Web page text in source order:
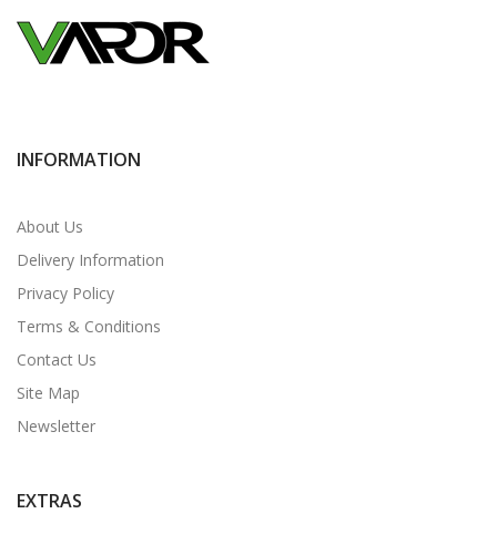
INFORMATION
About Us
Delivery Information
Privacy Policy
Terms & Conditions
Contact Us
Site Map
Newsletter
EXTRAS